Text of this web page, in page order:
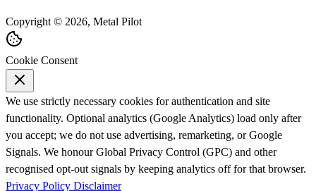
Copyright © 2026, Metal Pilot
Cookie Consent
We use strictly necessary cookies for authentication and site
functionality. Optional analytics (Google Analytics) load only after
you accept; we do not use advertising, remarketing, or Google
Signals. We honour Global Privacy Control (GPC) and other
recognised opt-out signals by keeping analytics off for that browser.
Privacy Policy Disclaimer